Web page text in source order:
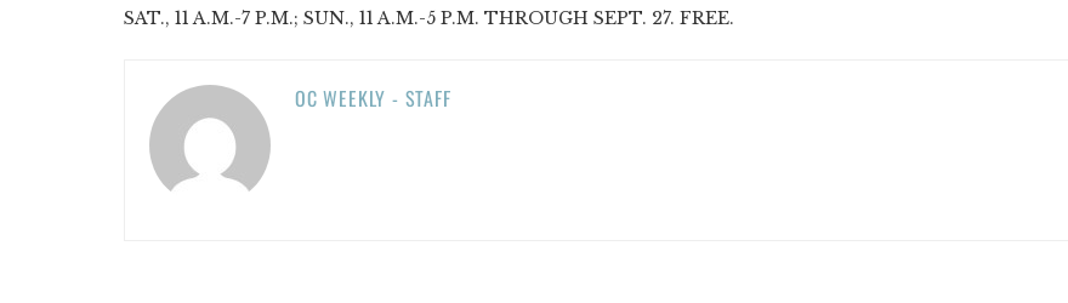
SAT., 11 A.M.-7 P.M.; SUN., 11 A.M.-5 P.M. THROUGH SEPT. 27. FREE.
OC WEEKLY - STAFF